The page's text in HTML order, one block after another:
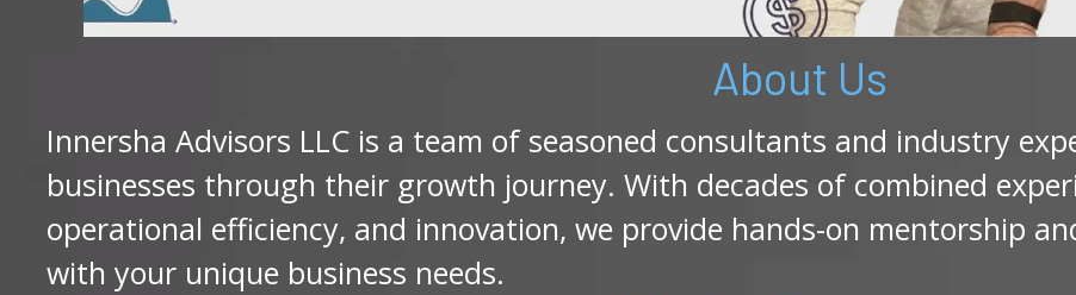
About Us
Innersha Advisors LLC is a team of seasoned consultants and industry
businesses through their growth journey. With decades of combined
operational efficiency, and innovation, we provide hands-on mentorship
with your unique business needs.